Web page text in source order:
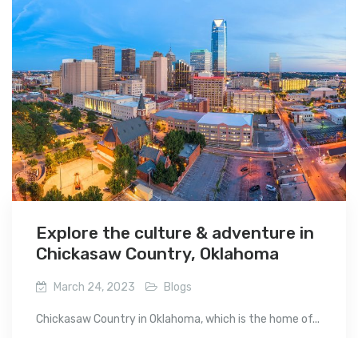
Explore the culture & adventure in
Chickasaw Country, Oklahoma
March 24, 2023 Blogs
Chickasaw Country in Oklahoma, which is the home of...